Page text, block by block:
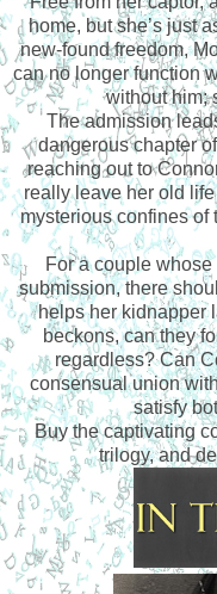
home, but she’s just
new-found freedom,
can no longer function
without him;
The admission
dangerous chapter
reaching out to
really leave her old
mysterious confines
For a couple
submission, there
helps her kidnapper
beckons, can they
regardless? Can
consensual union
satisfy
Buy the captivating
trilogy, and